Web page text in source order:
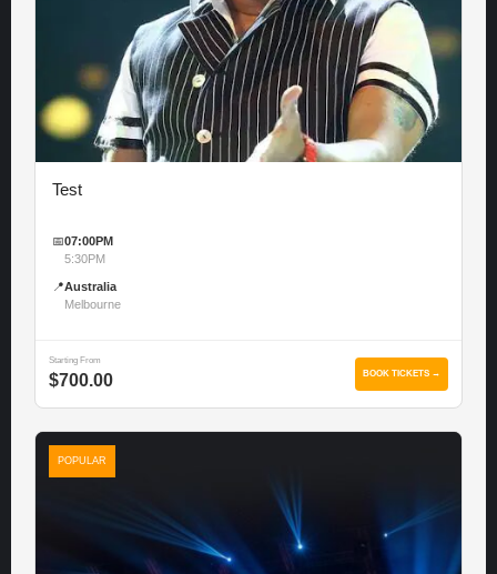
Test
📅07:00PM
5:30PM
📍Australia
Melbourne
Starting From
$700.00 BOOK TICKETS →
POPULAR